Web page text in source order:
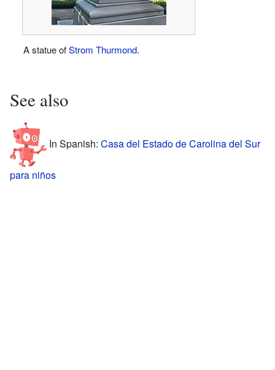
A statue ofStrom Thurmond.
See also
In Spanish: Casa del Estado de Carolina del Sur
para niños